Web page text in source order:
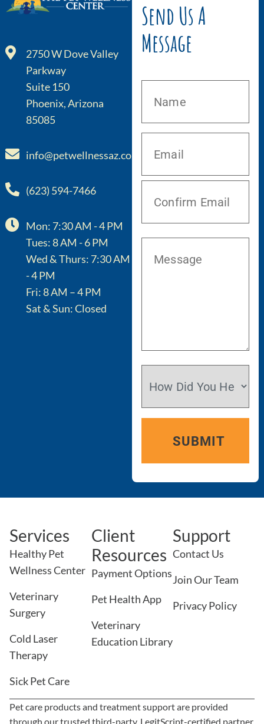
2750 W Dove Valley
Parkway
Suite 150
Phoenix, Arizona
85085
info@petwellnessaz.com
(623) 594-7466
Mon: 7:30 AM - 4 PM
Tues: 8 AM - 6 PM
Wed & Thurs: 7:30 AM
- 4 PM
Fri: 8 AM – 4 PM
Sat & Sun: Closed
Send Us A
Message
Services
Healthy Pet
Wellness Center
Veterinary
Surgery
Cold Laser
Therapy
Sick Pet Care
Client
Resources
Payment Options
Pet Health App
Veterinary
Education Library
Support
Contact Us
Join Our Team
Privacy Policy
Pet care products and treatment support are provided
through our trusted third-party, LegitScript-certified partner,